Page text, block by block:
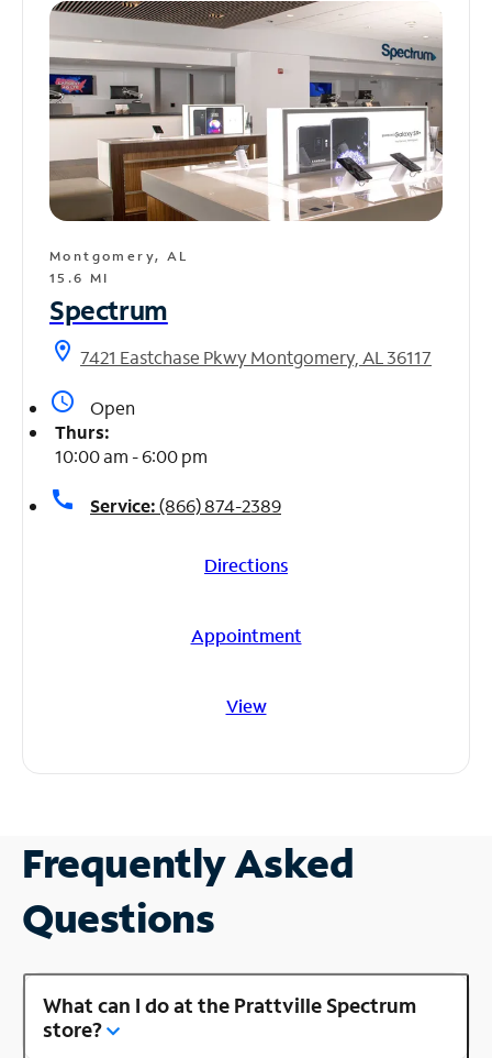
Montgomery, AL
15.6 MI
Spectrum
location_on 7421 Eastchase Pkwy Montgomery, AL 36117
access_time
Open
Thurs:
10:00 am - 6:00 pm
call Service:(866) 874-2389
Directions
Appointment
View
Frequently Asked
Questions
What can I do at the Prattville Spectrum
store?